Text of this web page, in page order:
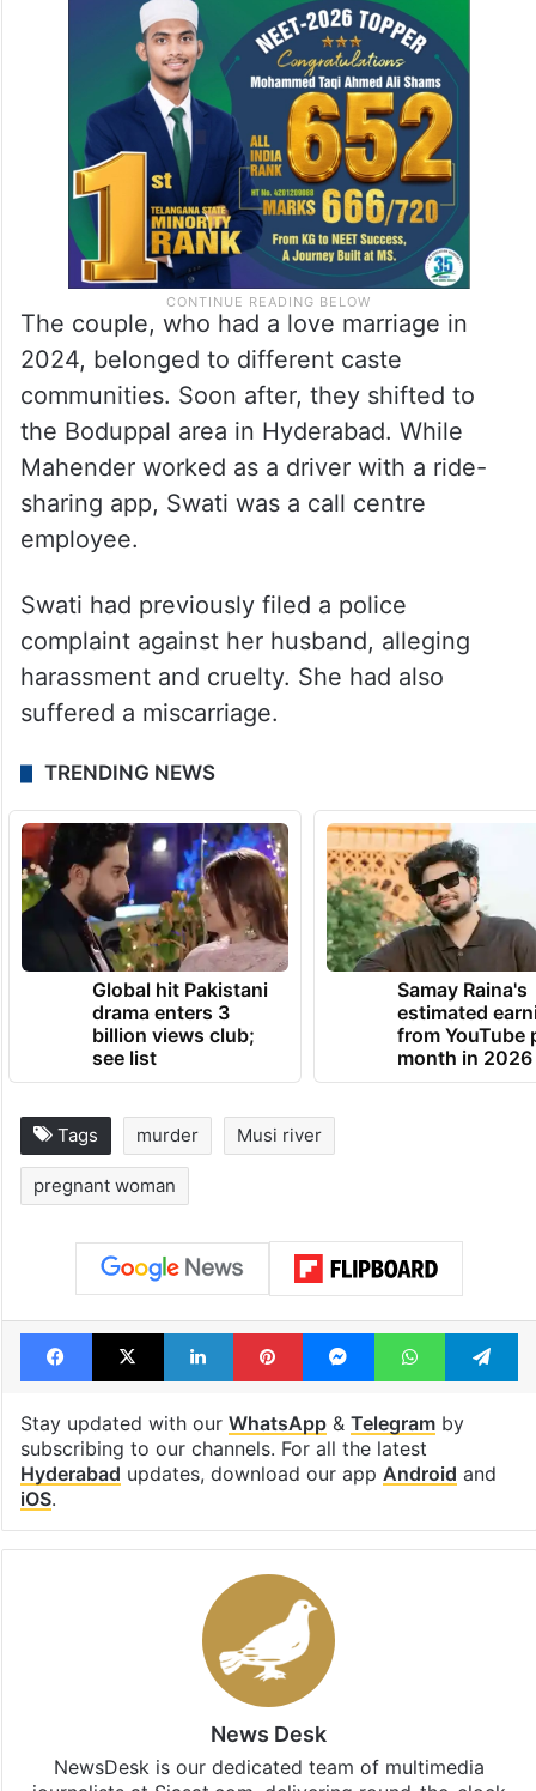
The couple, who had a love marriage in
2024, belonged to different caste
communities. Soon after, they shifted to
the Boduppal area in Hyderabad. While
Mahender worked as a driver with a ride-
sharing app, Swati was a call centre
employee.
Swati had previously filed a police
complaint against her husband, alleging
harassment and cruelty. She had also
suffered a miscarriage.
TRENDING NEWS
Global hit Pakistani
drama enters 3
billion views club;
see list
Samay Raina's
estimated
from YouTube
month in 2026
Tags murder Musi river
pregnant woman
Facebook
X LinkedInPinterestMessengerWhatsApp
Stay updated with our WhatsApp& Telegramby
subscribing to our channels. For all the latest
Hyderabad updates, download our app Android and
iOS.
News Desk
NewsDesk is our dedicated team of multimedia